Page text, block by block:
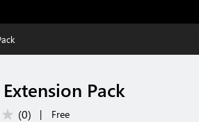
Pack
(0) | Free